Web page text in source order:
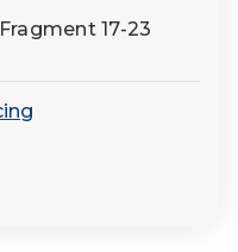
17-23